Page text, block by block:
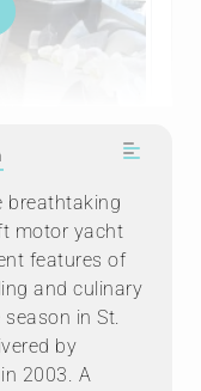
breathtaking
motor yacht
features of
and culinary
in St.
by
2003. A